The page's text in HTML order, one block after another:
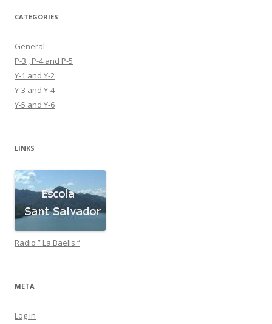
CATEGORIES
General
P-3 , P-4 and P-5
Y-1 and Y-2
Y-3 and Y-4
Y-5 and Y-6
LINKS
Radio ” La Baells “
META
Log in